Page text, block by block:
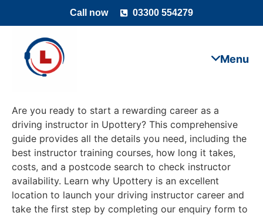
Call now 03300 554279
Are you ready to start a rewarding career as a
driving instructor in Upottery? This comprehensive
guide provides all the details you need, including the
best instructor training courses, how long it takes,
costs, and a postcode search to check instructor
availability. Learn why Upottery is an excellent
location to launch your driving instructor career and
take the first step by completing our enquiry form to